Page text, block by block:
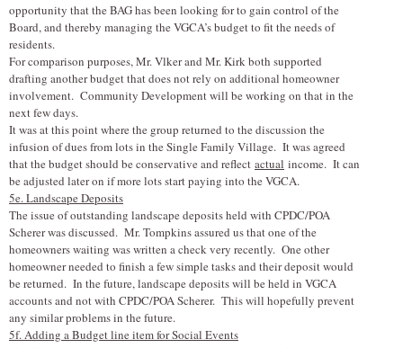
opportunity that the BAG has been looking for to gain control of the
Board, and thereby managing the VGCA’s budget to fit the needs of
residents.
For comparison purposes, Mr. Vlker and Mr. Kirk both supported
drafting another budget that does not rely on additional homeowner
involvement. Community Development will be working on that in the
next few days.
It was at this point where the group returned to the discussion the
infusion of dues from lots in the Single Family Village. It was agreed
that the budget should be conservative and reflect actual income. It can
be adjusted later on if more lots start paying into the VGCA.
5e. Landscape Deposits
The issue of outstanding landscape deposits held with CPDC/POA
Scherer was discussed. Mr. Tompkins assured us that one of the
homeowners waiting was written a check very recently. One other
homeowner needed to finish a few simple tasks and their deposit would
be returned. In the future, landscape deposits will be held in VGCA
accounts and not with CPDC/POA Scherer. This will hopefully prevent
any similar problems in the future.
5f. Adding a Budget line item for Social Events